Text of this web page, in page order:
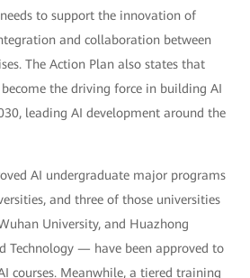
to support the innovation of
and collaboration between
The Action Plan also states that
the driving force in building AI
leading AI development around the
AI undergraduate major programs
and three of those universities
University, and Huazhong
Technology — have been approved to
courses. Meanwhile, a tiered training